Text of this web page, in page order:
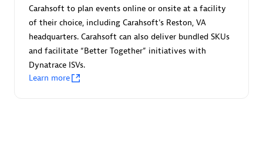
avodaq AG
Certified individuals:31
Endorsements:Services Endorsed Partner
Carahsoft to plan events online or onsite at a facility
of their choice, including Carahsoft's Reston, VA
headquarters. Carahsoft can also deliver bundled SKUs
and facilitate “Better Together” initiatives with
Dynatrace ISVs.
Learn more